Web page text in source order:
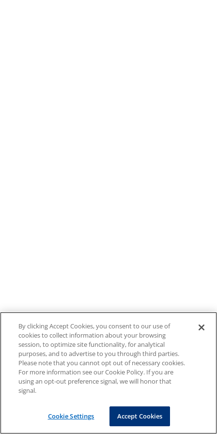
By clicking Accept Cookies, you consent to our use of
cookies to collect information about your browsing
session, to optimize site functionality, for analytical
purposes, and to advertise to you through third parties.
Please note that you cannot opt out of necessary cookies.
For more information see our Cookie Policy. If you are
using an opt-out preference signal, we will honor that
signal.
Cookie Settings Accept Cookies